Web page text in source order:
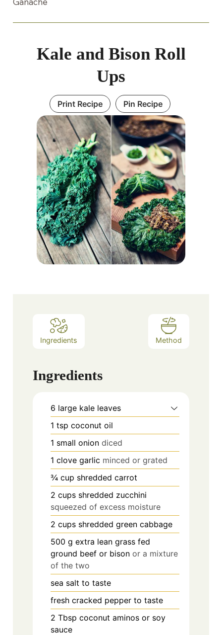
Kale and Bison Roll
Ups
Print Recipe Pin Recipe
Ingredients Method
Ingredients
6 large kale leaves
1 tsp coconut oil
1 small onion diced
1 clove garlic minced or grated
¾ cup shredded carrot
2 cups shredded zucchini
squeezed of excess moisture
2 cups shredded green cabbage
500 g extra lean grass fed
ground beef or bison or a mixture
of the two
sea salt to taste
fresh cracked pepper to taste
2 Tbsp coconut aminos or soy
sauce